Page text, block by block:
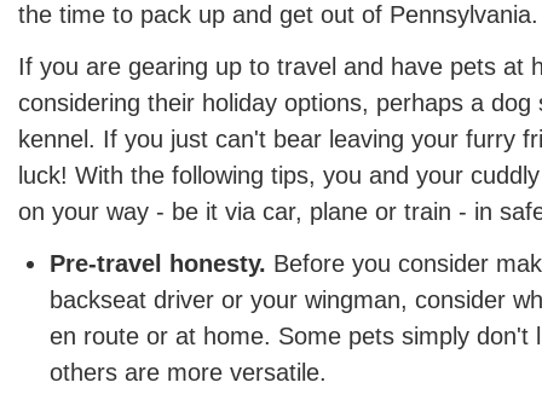
the time to pack up and get out of Pennsylvania.
If you are gearing up to travel and have pets at
considering their holiday options, perhaps a dog
kennel. If you just can't bear leaving your furry
luck! With the following tips, you and your
on your way - be it via car, plane or train - in
Pre-travel honesty. Before you consider
backseat driver or your wingman, consider
en route or at home. Some pets simply don't
others are more versatile.